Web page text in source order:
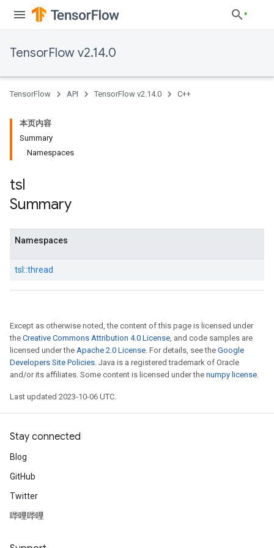
TensorFlow v2.14.0
TensorFlow API TensorFlow v2.14.0 C++
本页内容
Summary
Namespaces
tsl
Summary
Namespaces
tsl::thread
Except as otherwise noted, the content of this page is licensed under
the Creative Commons Attribution 4.0 License, and code samples are
licensed under the Apache 2.0 License. For details, see the Google
Developers Site Policies. Java is a registered trademark of Oracle
and/or its affiliates. Some content is licensed under the numpy license.
Last updated 2023-10-06 UTC.
Stay connected
Blog
GitHub
Twitter
哔哩哔哩